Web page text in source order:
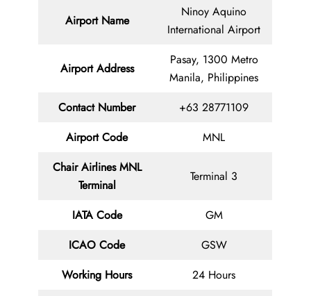
Airport Name
Ninoy Aquino
International Airport
Airport Address
Pasay, 1300 Metro
Manila, Philippines
Contact Number
+63 28771109
Airport Code
MNL
Chair Airlines MNL
Terminal
Terminal 3
IATA Code
GM
ICAO Code
GSW
Working Hours
24 Hours